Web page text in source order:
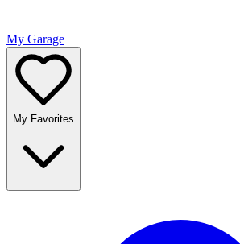
My Garage
My Favorites